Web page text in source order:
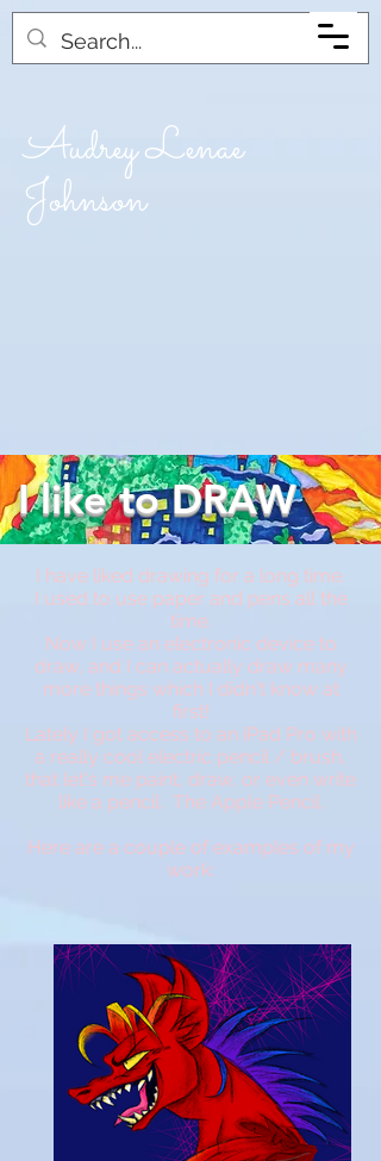
Audrey Lenae
Johnson
I like to DRAW
I have liked drawing for a long time.
I used to use paper and pens all the
time.
Now I use an electronic device to
draw, and I can actually draw many
more things which I didn't know at
first!
Lately I got access to an iPad Pro with
a really cool electric pencil / brush,
that let's me paint, draw, or even write
like a pencil. The Apple Pencil.
Here are a couple of examples of my
work: